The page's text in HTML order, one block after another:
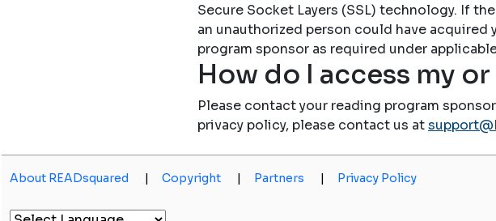
Secure Socket Layers (SSL) technology. If
an unauthorized person could have
program sponsor as required under
How do I access my
Please contact your reading program
privacy policy, please contact us at
About READsquared | Copyright | Partners | Privacy Policy